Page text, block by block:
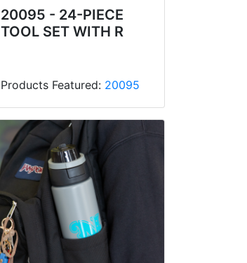
20095 - 24-PIECE
TOOL SET WITH R
Products Featured: 20095